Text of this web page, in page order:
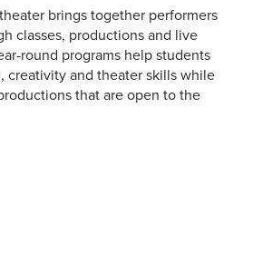
brings together performers
classes, productions and live
round programs help students
creativity and theater skills while
that are open to the